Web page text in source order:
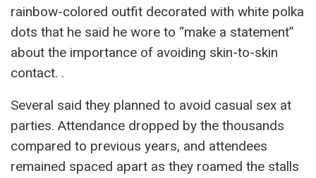
rainbow-colored outfit decorated with white polka
dots that he said he wore to “make a statement”
about the importance of avoiding skin-to-skin
contact. .
Several said they planned to avoid casual sex at
parties. Attendance dropped by the thousands
compared to previous years, and attendees
remained spaced apart as they roamed the stalls